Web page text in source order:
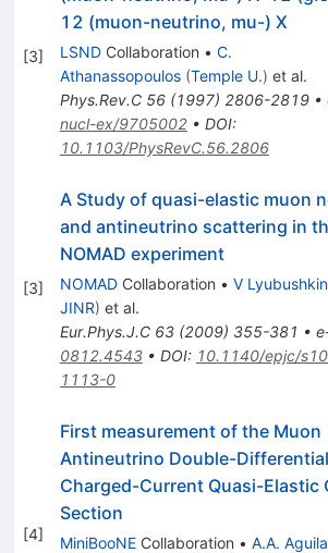
[3]
12 (muon-neutrino, mu-) X
LSNDCollaboration • C.
Athanassopoulos (Temple U.) et al.
Phys.Rev.C 56(1997) 2806-2819•
nucl-ex/9705002• DOI:
10.1103/PhysRevC.56.2806
[3]
A Study of quasi-elastic muon
and antineutrino scattering in
NOMAD experiment
NOMADCollaboration • V Lyubushkin
JINR) et al.
Eur.Phys.J.C 63(2009) 355-381 •
0812.4543• DOI: 10.1140/epjc/
1113-0
[4]
First measurement of the Muon
Antineutrino Double-Differential
Charged-Current Quasi-Elastic
Section
MiniBooNECollaboration • A.A.